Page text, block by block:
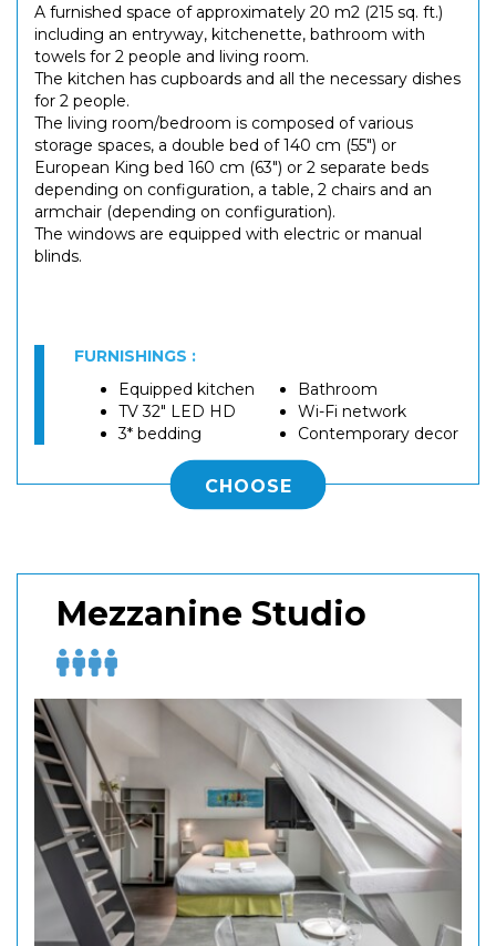
A furnished space of approximately 20 m2 (215 sq. ft.)
including an entryway, kitchenette, bathroom with
towels for 2 people and living room.
The kitchen has cupboards and all the necessary dishes
for 2 people.
The living room/bedroom is composed of various
storage spaces, a double bed of 140 cm (55") or
European King bed 160 cm (63") or 2 separate beds
depending on configuration, a table, 2 chairs and an
armchair (depending on configuration).
The windows are equipped with electric or manual
blinds.
FURNISHINGS :
Equipped kitchen
TV 32" LED HD
3* bedding
Bathroom
Wi-Fi network
Contemporary decor
CHOOSE
Mezzanine Studio